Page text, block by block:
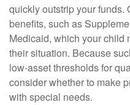
quickly outstrip your funds.
benefits, such as
Medicaid, which your child
their situation. Because
low-asset thresholds for
consider whether to make
with special needs.